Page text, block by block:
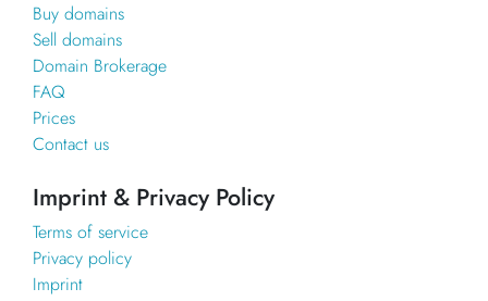
Buy domains
Sell domains
Domain Brokerage
FAQ
Prices
Contact us
Imprint & Privacy Policy
Terms of service
Privacy policy
Imprint